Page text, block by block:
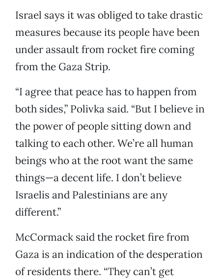
Israel says it was obliged to take drastic
measures because its people have been
under assault from rocket fire coming
from the Gaza Strip.
“I agree that peace has to happen from
both sides,” Polivka said. “But I believe in
the power of people sitting down and
talking to each other. We’re all human
beings who at the root want the same
things—a decent life. I don’t believe
Israelis and Palestinians are any
different.”
McCormack said the rocket fire from
Gaza is an indication of the desperation
of residents there. “They can’t get